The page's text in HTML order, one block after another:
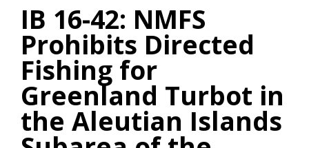
IB 16-42: NMFS
Prohibits Directed
Fishing for
Greenland Turbot in
the Aleutian Islands